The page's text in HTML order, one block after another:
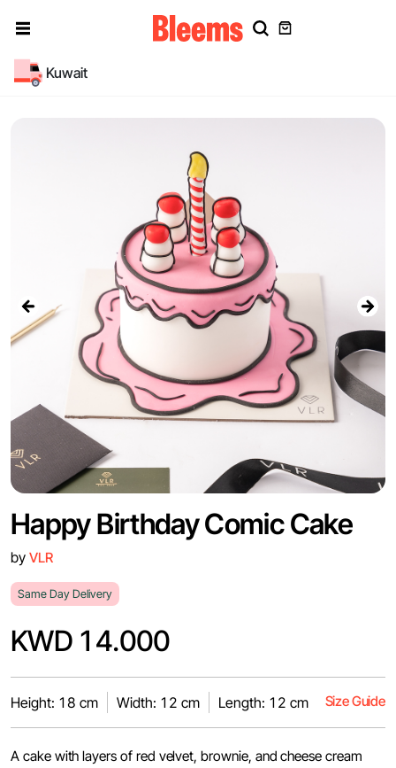
Kuwait
Happy Birthday Comic Cake
by VLR
Same Day Delivery
KWD 14.000
Height: 18 cm Width: 12 cm Length: 12 cm Size Guide
A cake with layers of red velvet, brownie, and cheese cream